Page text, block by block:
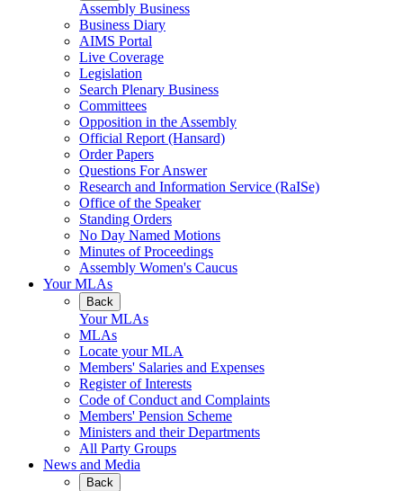
Assembly Business
Business Diary
AIMS Portal
Live Coverage
Legislation
Search Plenary Business
Committees
Opposition in the Assembly
Official Report (Hansard)
Order Papers
Questions For Answer
Research and Information Service (RaISe)
Office of the Speaker
Standing Orders
No Day Named Motions
Minutes of Proceedings
Assembly Women's Caucus
Your MLAs
Back
Your MLAs
MLAs
Locate your MLA
Members' Salaries and Expenses
Register of Interests
Code of Conduct and Complaints
Members' Pension Scheme
Ministers and their Departments
All Party Groups
News and Media
Back